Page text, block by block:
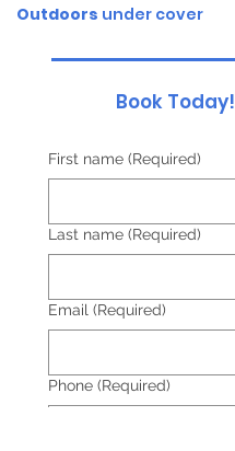
Outdoors under cover
Book Today!
First name (Required)
Last name (Required)
Email (Required)
Phone (Required)